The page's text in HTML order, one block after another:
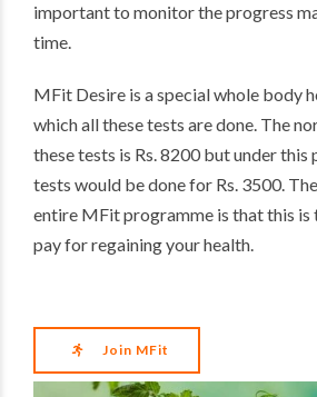
important to monitor the progress
time.
MFit Desire is a special whole body
which all these tests are done. The
these tests is Rs. 8200 but under this
tests would be done for Rs. 3500.
entire MFit programme is that this is
pay for regaining your health.
Join MFit